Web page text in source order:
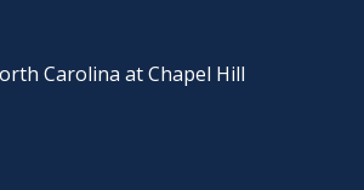
Carolina at Chapel Hill